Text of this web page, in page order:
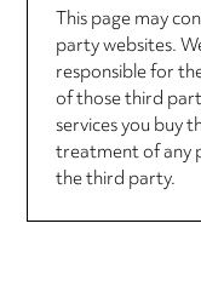
This page may
party websites.
responsible for
of those third
services you buy
treatment of any
the third party.